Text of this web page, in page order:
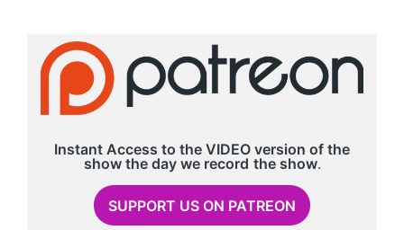
Instant Access to the VIDEO version of the
show the day we record the show.
SUPPORT US ON PATREON